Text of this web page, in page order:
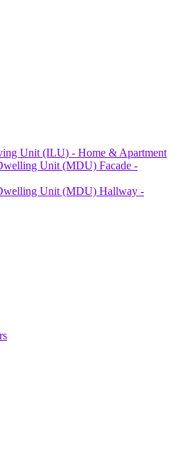
Unit (ILU) - Home & Apartment
Unit (MDU) Facade -
Unit (MDU) Hallway -